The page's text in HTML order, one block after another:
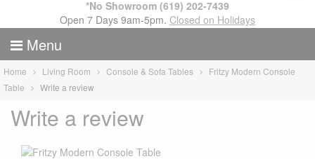
*No Showroom (619) 202-7439
Open 7 Days 9am-5pm. Closed on Holidays
Menu
Home Living Room Console & Sofa Tables
Fritzy Modern Console
Table
Write a review
Write a review